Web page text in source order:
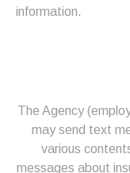
information.
The Agency
may send text
various
messages about